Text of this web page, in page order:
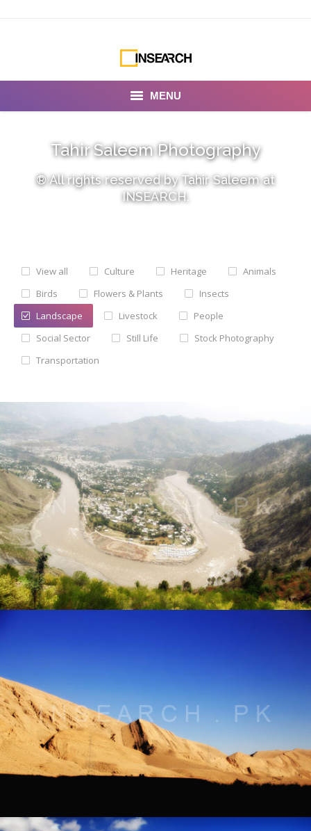
MENU
About Us
Our Work
Documentaries
Photo Albums
Testimonials
Associate Photographers
Tahir Saleem Photography
® All rights reserved by Tahir Saleem at
INSEARCH.
View all Culture Heritage
Animals
Birds
Flowers & Plants
Insects
Landscape
Livestock
People
Social Sector
Still Life
Stock Photography
Transportation
Landscape of AJK
® All rights reserved by Tahir Saleem at INSEARCH.
Landscape of Bolan Pass, Balochistan
® All rights reserved by Tahir Saleem at INSEARCH.